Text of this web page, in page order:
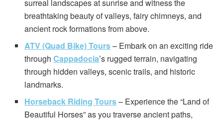
surreal landscapes at sunrise and witness the
breathtaking beauty of valleys, fairy chimneys, and
ancient rock formations from above.
ATV (Quad Bike) Tours– Embark on an exciting ride
throughCappadocia’s rugged terrain, navigating
through hidden valleys, scenic trails, and historic
landmarks.
Horseback Riding Tours– Experience the “Land of
Beautiful Horses” as you traverse ancient paths,